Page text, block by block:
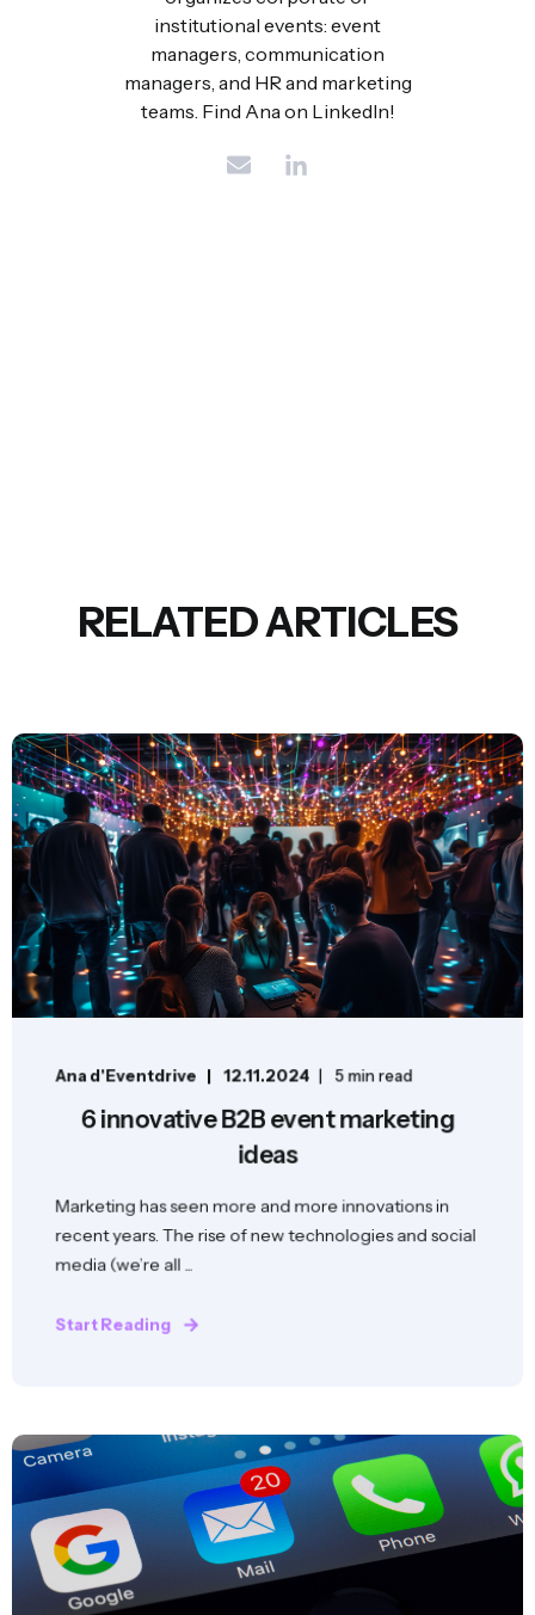
institutional events: event
managers, communication
managers, and HR and marketing
teams. Find Ana on LinkedIn!
RELATED ARTICLES
Ana d'Eventdrive 12.11.2024 5 min read
6 innovative B2B event marketing
ideas
Marketing has seen more and more innovations in
recent years. The rise of new technologies and social
media (we’re all ...
Start Reading